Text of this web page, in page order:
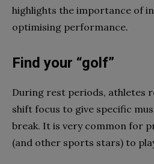
highlights the importance of
optimising performance.
Find your “golf”
During rest periods, athletes
shift focus to give specific
break. It is very common for
(and other sports stars) to